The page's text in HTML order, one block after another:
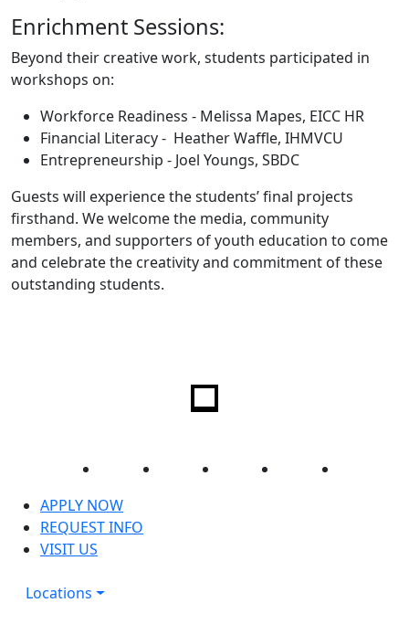
Enrichment Sessions:
Beyond their creative work, students participated in
workshops on:
Workforce Readiness - Melissa Mapes, EICC HR
Financial Literacy - Heather Waffle, IHMVCU
Entrepreneurship - Joel Youngs, SBDC
Guests will experience the students’ final projects
firsthand. We welcome the media, community
members, and supporters of youth education to come
and celebrate the creativity and commitment of these
outstanding students.
Facebook Twitter Instagram YouTube
APPLY NOW
REQUEST INFO
VISIT US
Locations